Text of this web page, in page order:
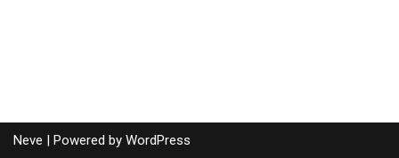
Neve | Powered by WordPress